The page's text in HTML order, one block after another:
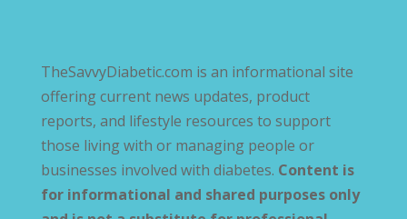
TheSavvyDiabetic.com is an informational site
offering current news updates, product
reports, and lifestyle resources to support
those living with or managing people or
businesses involved with diabetes. Content is
for informational and shared purposes only